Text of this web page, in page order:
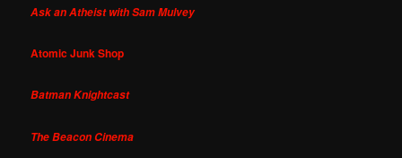
Ask an Atheist with Sam Mulvey
Atomic Junk Shop
Batman Knightcast
The Beacon Cinema